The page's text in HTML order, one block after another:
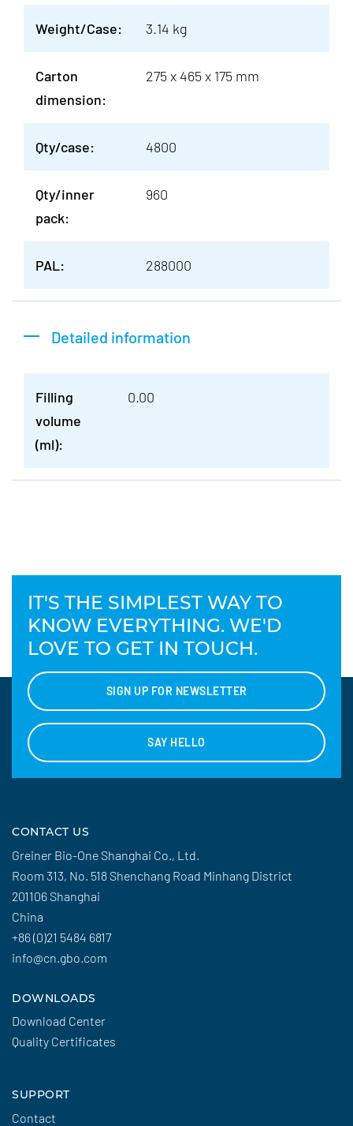
Weight/Case: 3.14 kg
Carton
dimension:
275 x 465 x 175 mm
Qty/case: 4800
Qty/inner
pack:
960
PAL: 288000
Detailed information
Filling
volume
(ml):
0.00
IT'S THE SIMPLEST WAY TO
KNOW EVERYTHING. WE'D
LOVE TO GET IN TOUCH.
SIGN UP FOR NEWSLETTER
SAY HELLO
CONTACT US
Greiner Bio-One Shanghai Co., Ltd.
Room 313, No. 518 Shenchang Road Minhang District
201106 Shanghai
China
+86 (0)21 5484 6817
info@cn.gbo.com
DOWNLOADS
Download Center
Quality Certificates
SUPPORT
Contact